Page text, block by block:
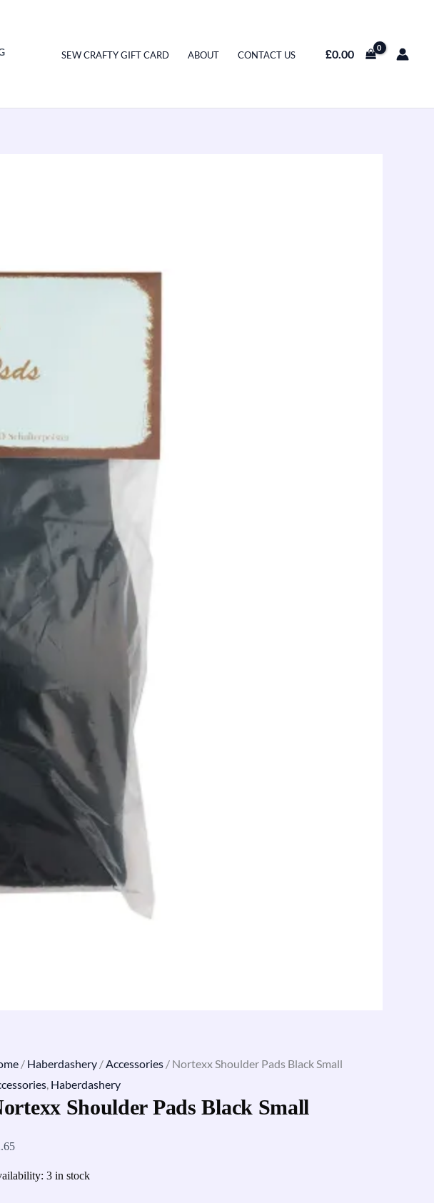
SEW CRAFTY GIFT CARD ABOUT CONTACT US £0.00
/ Haberdashery /Accessories / Nortexx Shoulder Pads Black Small
, Haberdashery
Shoulder Pads Black Small
3 in stock